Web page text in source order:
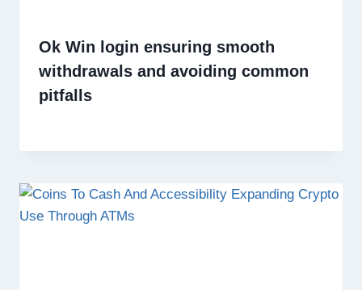
Ok Win login ensuring smooth
withdrawals and avoiding common
pitfalls